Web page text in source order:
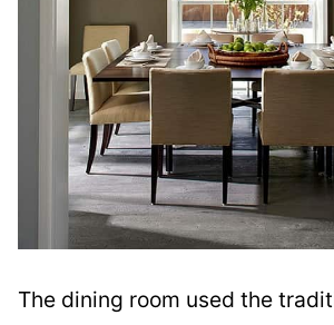
The dining room used the